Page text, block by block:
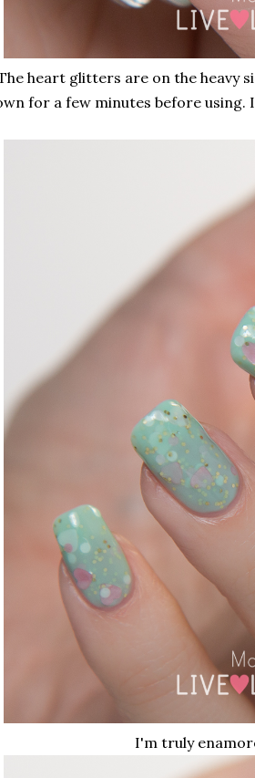
heart glitters are on the heavy
for a few minutes before
I'm truly